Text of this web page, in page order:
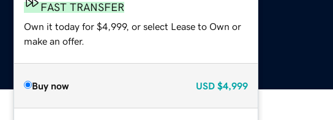
FAST TRANSFER
Own it today for $4,999, or select Lease to Own or
make an offer.
Buy now USD $4,999